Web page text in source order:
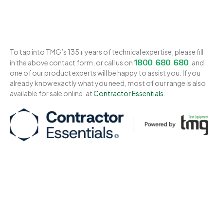
To tap into TMG’s 135+ years of technical expertise, please fill
in the above contact form, or call us on1800 680 680 , and
one of our product experts will be happy to assist you. If you
already know exactly what you need, most of our range is also
available for sale online, atContractor Essentials